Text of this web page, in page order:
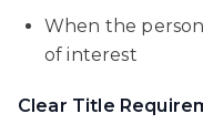
When the
of interest
Clear Title